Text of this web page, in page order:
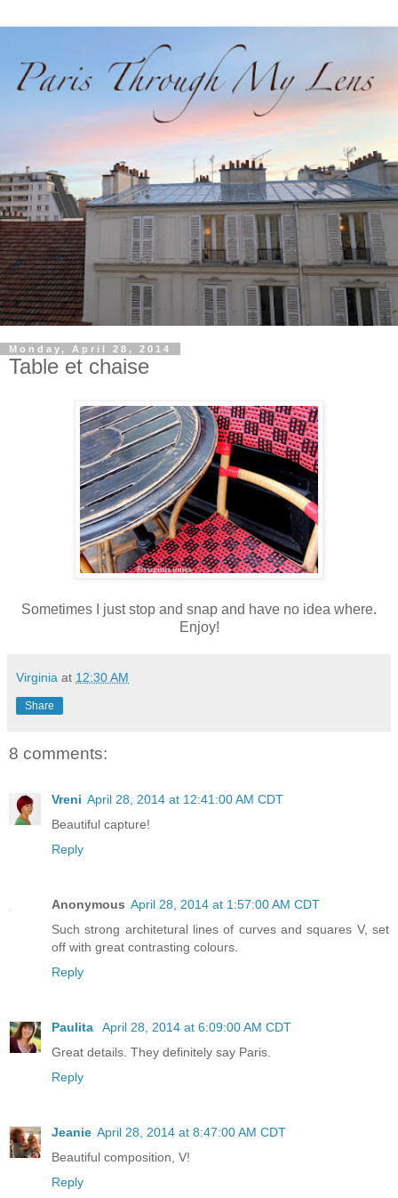
Monday, April 28, 2014
Table et chaise
Sometimes I just stop and snap and have no idea where.
Enjoy!
Virginia at 12:30 AM
Share
8 comments:
Vreni April 28, 2014 at 12:41:00 AM CDT
Beautiful capture!
Reply
Anonymous April 28, 2014 at 1:57:00 AM CDT
Such strong architetural lines of curves and squares V, set
off with great contrasting colours.
Reply
Paulita
April 28, 2014 at 6:09:00 AM CDT
Great details. They definitely say Paris.
Reply
Jeanie April 28, 2014 at 8:47:00 AM CDT
Beautiful composition, V!
Reply